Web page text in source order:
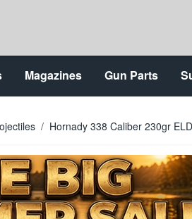
Magazines Gun Parts
/ Hornady 338 Caliber 230gr